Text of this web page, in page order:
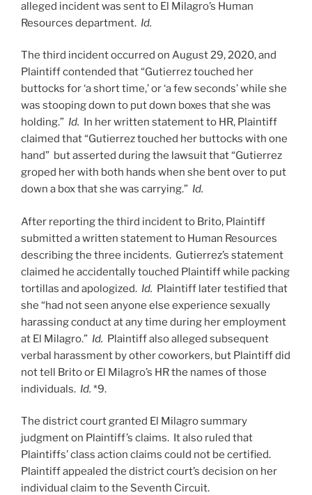
alleged incident was sent to El Milagro’s Human
Resources department. Id.
The third incident occurred on August 29, 2020, and
Plaintiff contended that “Gutierrez touched her
buttocks for ‘a short time,’ or ‘a few seconds’ while she
was stooping down to put down boxes that she was
holding.” Id. In her written statement to HR, Plaintiff
claimed that “Gutierrez touched her buttocks with one
hand” but asserted during the lawsuit that “Gutierrez
groped her with both hands when she bent over to put
down a box that she was carrying.” Id.
After reporting the third incident to Brito, Plaintiff
submitted a written statement to Human Resources
describing the three incidents. Gutierrez’s statement
claimed he accidentally touched Plaintiff while packing
tortillas and apologized. Id. Plaintiff later testified that
she “had not seen anyone else experience sexually
harassing conduct at any time during her employment
at El Milagro.” Id. Plaintiff also alleged subsequent
verbal harassment by other coworkers, but Plaintiff did
not tell Brito or El Milagro’s HR the names of those
individuals. Id. *9.
The district court granted El Milagro summary
judgment on Plaintiff’s claims. It also ruled that
Plaintiffs’ class action claims could not be certified.
Plaintiff appealed the district court’s decision on her
individual claim to the Seventh Circuit.